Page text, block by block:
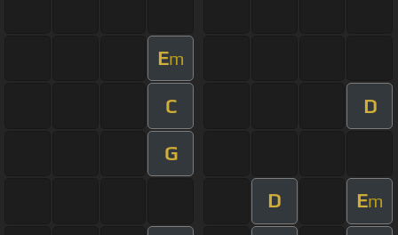
Em
C D
G
D Em